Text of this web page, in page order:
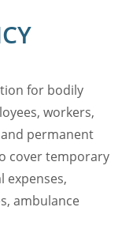
for bodily
workers,
permanent
cover temporary
expenses,
ambulance